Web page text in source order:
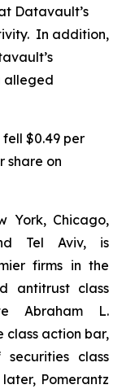
Datavault’s
In addition,
alleged
fell $0.49 per
share on
York, Chicago,
Tel Aviv, is
firms in the
antitrust class
Abraham L.
class action bar,
class
Pomerantz